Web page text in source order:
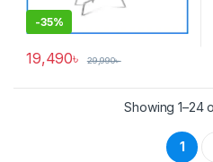
-35%
19,490৳ 29,990৳
Showing 1–24
1